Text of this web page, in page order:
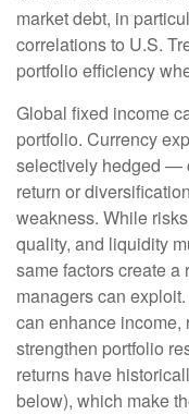
market debt, in
correlations to U.S.
portfolio efficiency
Global fixed income
portfolio. Currency
selectively hedged —
return or
weakness. While
quality, and liquidity
same factors create
managers can
can enhance income,
strengthen portfolio
returns have
below), which make